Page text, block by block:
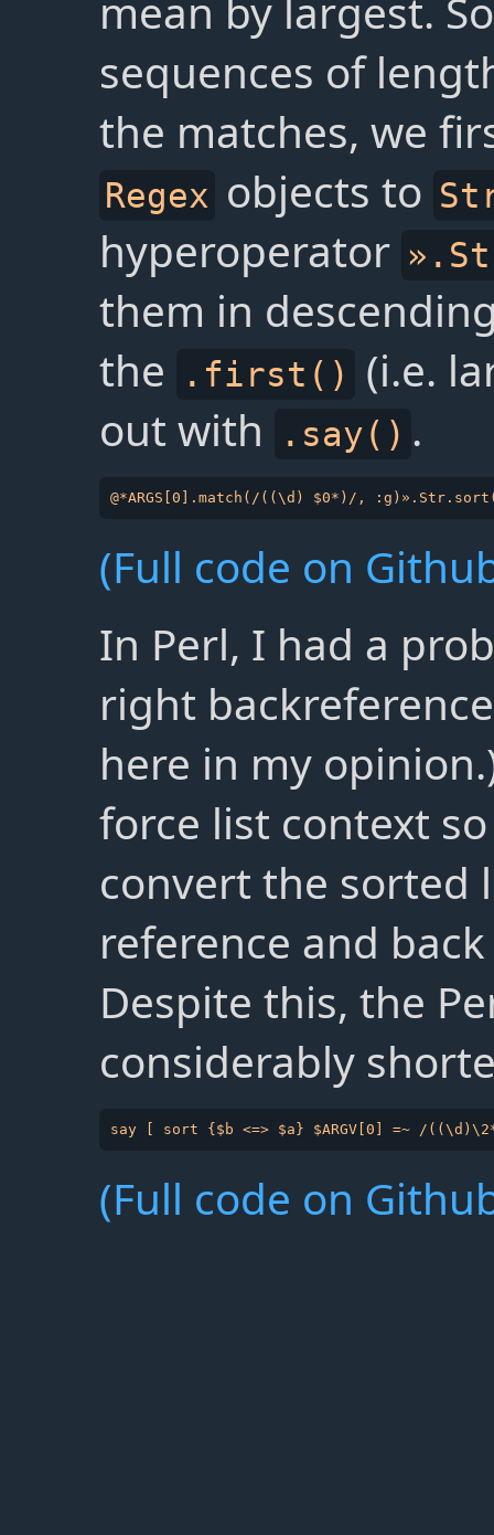
mean by largest.
sequences of
the matches, we
Regex objects to
hyperoperator
them in
the
.first()
(i.e.
out with
.say() .
(Full code on
In Perl, I had a
right
here in my
force list context
convert the sorted
reference and
Despite this, the
considerably
(Full code on